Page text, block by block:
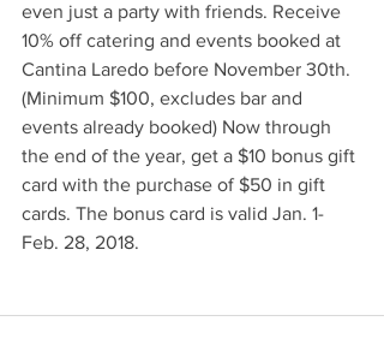
even just a party with friends. Receive
10% off catering and events booked at
Cantina Laredo before November 30th.
(Minimum $100, excludes bar and
events already booked) Now through
the end of the year, get a $10 bonus gift
card with the purchase of $50 in gift
cards. The bonus card is valid Jan. 1-
Feb. 28, 2018.